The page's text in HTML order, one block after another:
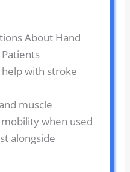
About Hand
help with stroke
muscle
when used
alongside